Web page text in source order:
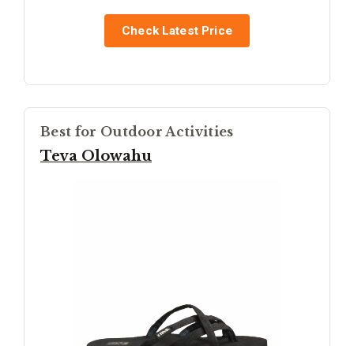
Check Latest Price
Best for Outdoor Activities
Teva Olowahu